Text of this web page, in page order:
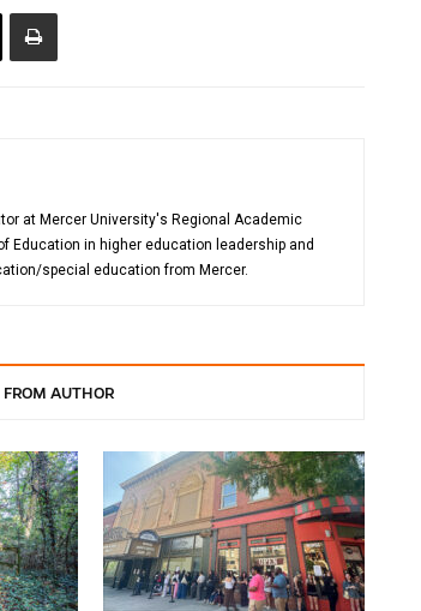
at Mercer University's Regional Academic
Education in higher education leadership and
special education from Mercer.
FROM AUTHOR